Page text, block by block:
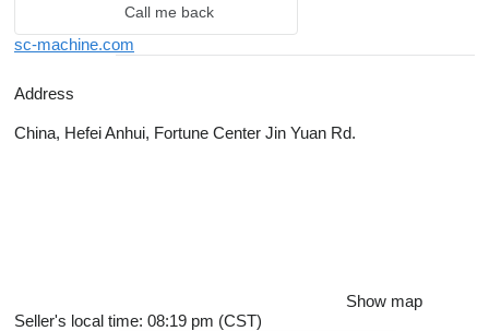
Call me back
sc-machine.com
Address
China, Hefei Anhui, Fortune Center Jin Yuan Rd.
Show map
Seller's local time: 08:19 pm (CST)